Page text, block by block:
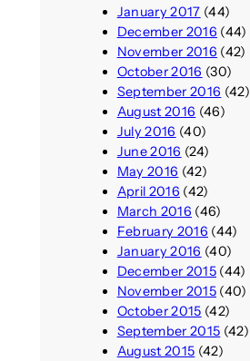
January 2017 (44)
December 2016 (44)
November 2016 (42)
October 2016 (30)
September 2016 (42)
August 2016 (46)
July 2016 (40)
June 2016 (24)
May 2016 (42)
April 2016 (42)
March 2016 (46)
February 2016 (44)
January 2016 (40)
December 2015(44)
November 2015(40)
October 2015 (42)
September 2015 (42)
August 2015 (42)